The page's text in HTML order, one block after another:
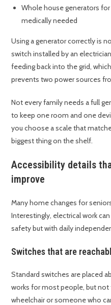
Whole house generators
medically needed
Using a generator correctly is
switch installed by an
feeding back into the grid,
prevents two power sources
Not every family needs a full
to keep one room and one
you choose a scale that
biggest thing on the shelf.
Accessibility details
improve
Many home changes for
Interestingly, electrical work
safety but with daily
Switches that are
Standard switches are placed
works for most people, but
wheelchair or someone who